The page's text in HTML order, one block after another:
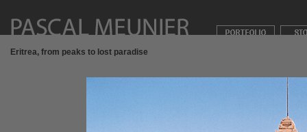
Eritrea, from peaks to lost paradise